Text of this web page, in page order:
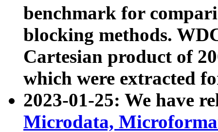
benchmark for
blocking methods.
Cartesian product of
which were extracted
2023-01-25: We have
Microdata,